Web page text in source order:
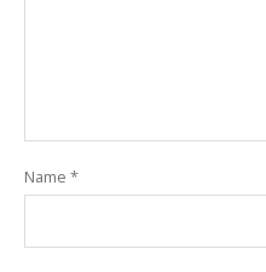
Name *